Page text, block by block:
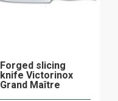
Forged slicing
knife Victorinox
Grand Maître